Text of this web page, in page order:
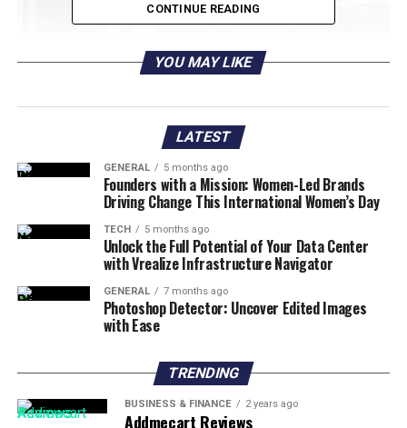
Photo Credit: Elite Customs
1. Customizing Your Car: Drive in
Style
The car you drive is another extension of your
CONTINUE READING
YOU MAY LIKE
LATEST
GENERAL 5 months ago
Founders with a Mission: Women-Led Brands
Driving Change This International Women’s Day
TECH 5 months ago
Unlock the Full Potential of Your Data Center
with Vrealize Infrastructure Navigator
GENERAL 7 months ago
Photoshop Detector: Uncover Edited Images
with Ease
TRENDING
BUSINESS & FINANCE 2 years ago
Addmecart Reviews